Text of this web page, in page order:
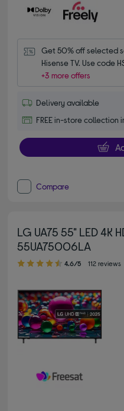
Get 50% off selected
Hisense TV. Use code
+3 more offers
Delivery available
FREE in-store collection
Compare
LG UA75 55" LED 4K
55UA75006LA
4.60 out of 5 stars
4.6/5 112 reviews